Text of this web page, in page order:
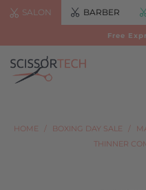
SALON BARBER
Free
HOME / BOXING DAY SALE /
THINNER